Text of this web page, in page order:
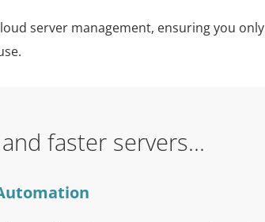
server management, ensuring you only
faster servers...